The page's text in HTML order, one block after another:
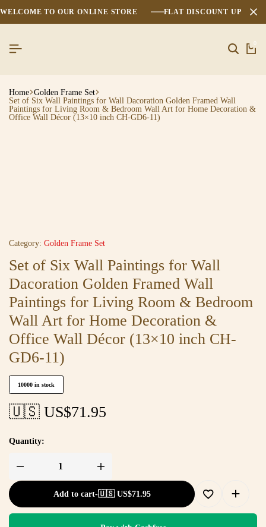
WELCOME TO OUR ONLINE STORE FLAT DISCOUNT UPTO
0
Home Golden Frame Set
Set of Six Wall Paintings for Wall Dacoration Golden Framed Wall
Paintings for Living Room & Bedroom Wall Art for Home Decoration &
Office Wall Décor (13×10 inch CH-GD6-11)
Category: Golden Frame Set
Set of Six Wall Paintings for Wall
Dacoration Golden Framed Wall
Paintings for Living Room & Bedroom
Wall Art for Home Decoration &
Office Wall Décor (13×10 inch CH-
GD6-11)
10000 in stock
🇺🇸 US$71.95
Quantity:
Add to cart-🇺🇸 US$71.95